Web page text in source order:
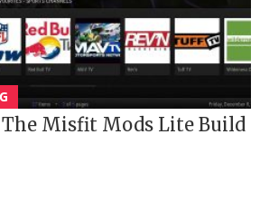
Misfit Mods Lite Build